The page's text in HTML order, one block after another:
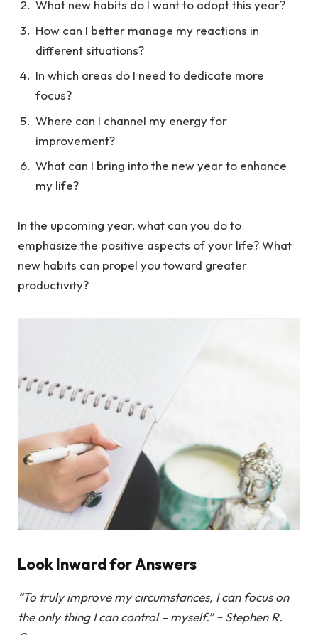
What new habits do I want to adopt this year?
How can I better manage my reactions in
different situations?
In which areas do I need to dedicate more
focus?
Where can I channel my energy for
improvement?
What can I bring into the new year to enhance
my life?
In the upcoming year, what can you do to
emphasize the positive aspects of your life? What
new habits can propel you toward greater
productivity?
Look Inward for Answers
“To truly improve my circumstances, I can focus on
the only thing I can control – myself.” ~ Stephen R.